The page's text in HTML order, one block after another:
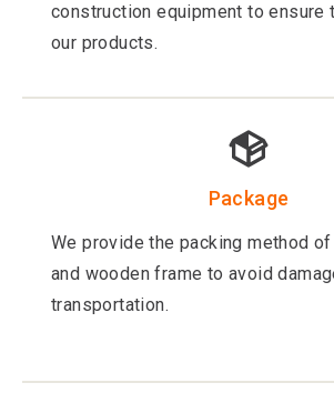
construction equipment to ensure
our products.
Package
We provide the packing method
and wooden frame to avoid
transportation.